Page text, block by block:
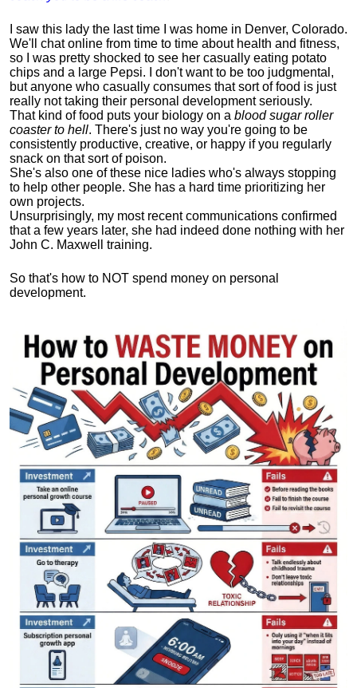
I saw this lady the last time I was home in Denver, Colorado.
We'll chat online from time to time about health and fitness,
so I was pretty shocked to see her casually eating potato
chips and a large Pepsi.
I don't want to be too judgmental,
but anyone who casually consumes that sort of food is just
really not taking their personal development seriously.
That kind of food puts your biology on a blood sugar roller
coaster to hell. There's just no way you're going to be
consistently productive, creative, or happy if you regularly
snack on that sort of poison.
She's also one of these nice ladies who's always stopping
to help other people. She has a hard time prioritizing her
own projects.
Unsurprisingly, my most recent communications confirmed
that a few years later, she had indeed done nothing with her
John C. Maxwell training.
So that's how to NOT spend money on personal
development.